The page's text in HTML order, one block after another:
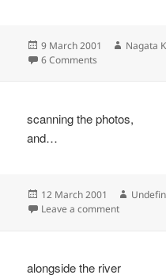
Posted
on
9 March 2001 Author
Nagata
6 Comments
scanning the photos,
and…
Posted
on
12 March 2001 Author
Leave a commenton
alongside the river